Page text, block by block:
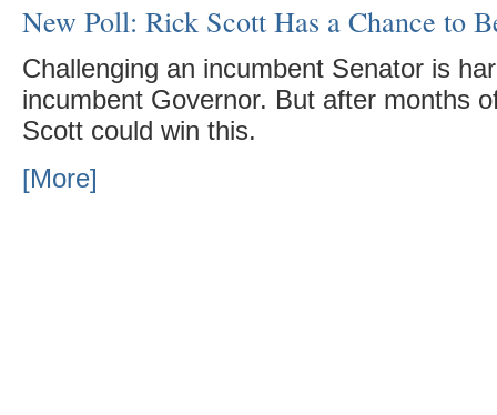
New Poll: Rick Scott Has a Chance to
Challenging an incumbent Senator is
incumbent Governor. But after months
Scott could win this.
[More]